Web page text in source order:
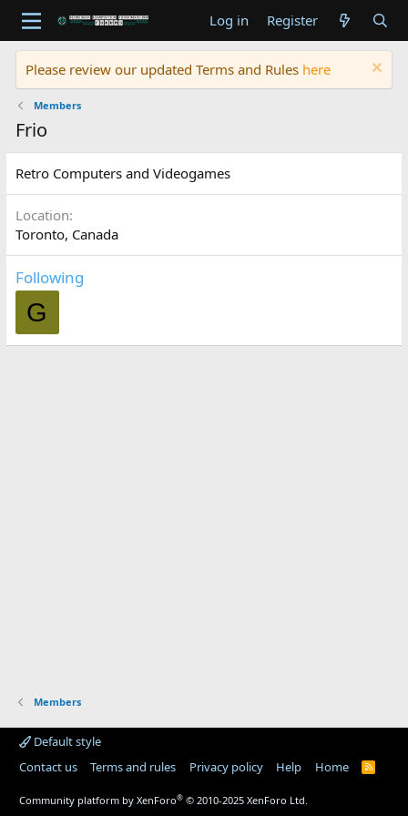
Log in Register
Please review our updated Terms and Rules here
Members
Frio
Retro Computers and Videogames
Location
Toronto, Canada
Following
G
Members
Default style
Contact us
Terms and rules Privacy policy Help Home
R
Community platform by XenForo® © 2010-2025 XenForo Ltd.